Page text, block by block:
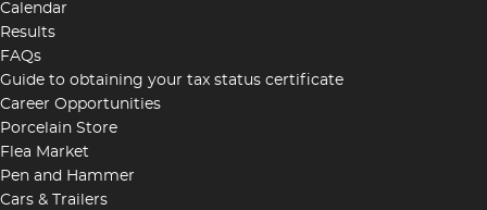
Calendar
Results
FAQs
Guide to obtaining your tax status certificate
Career Opportunities
Porcelain Store
Flea Market
Pen and Hammer
Cars & Trailers